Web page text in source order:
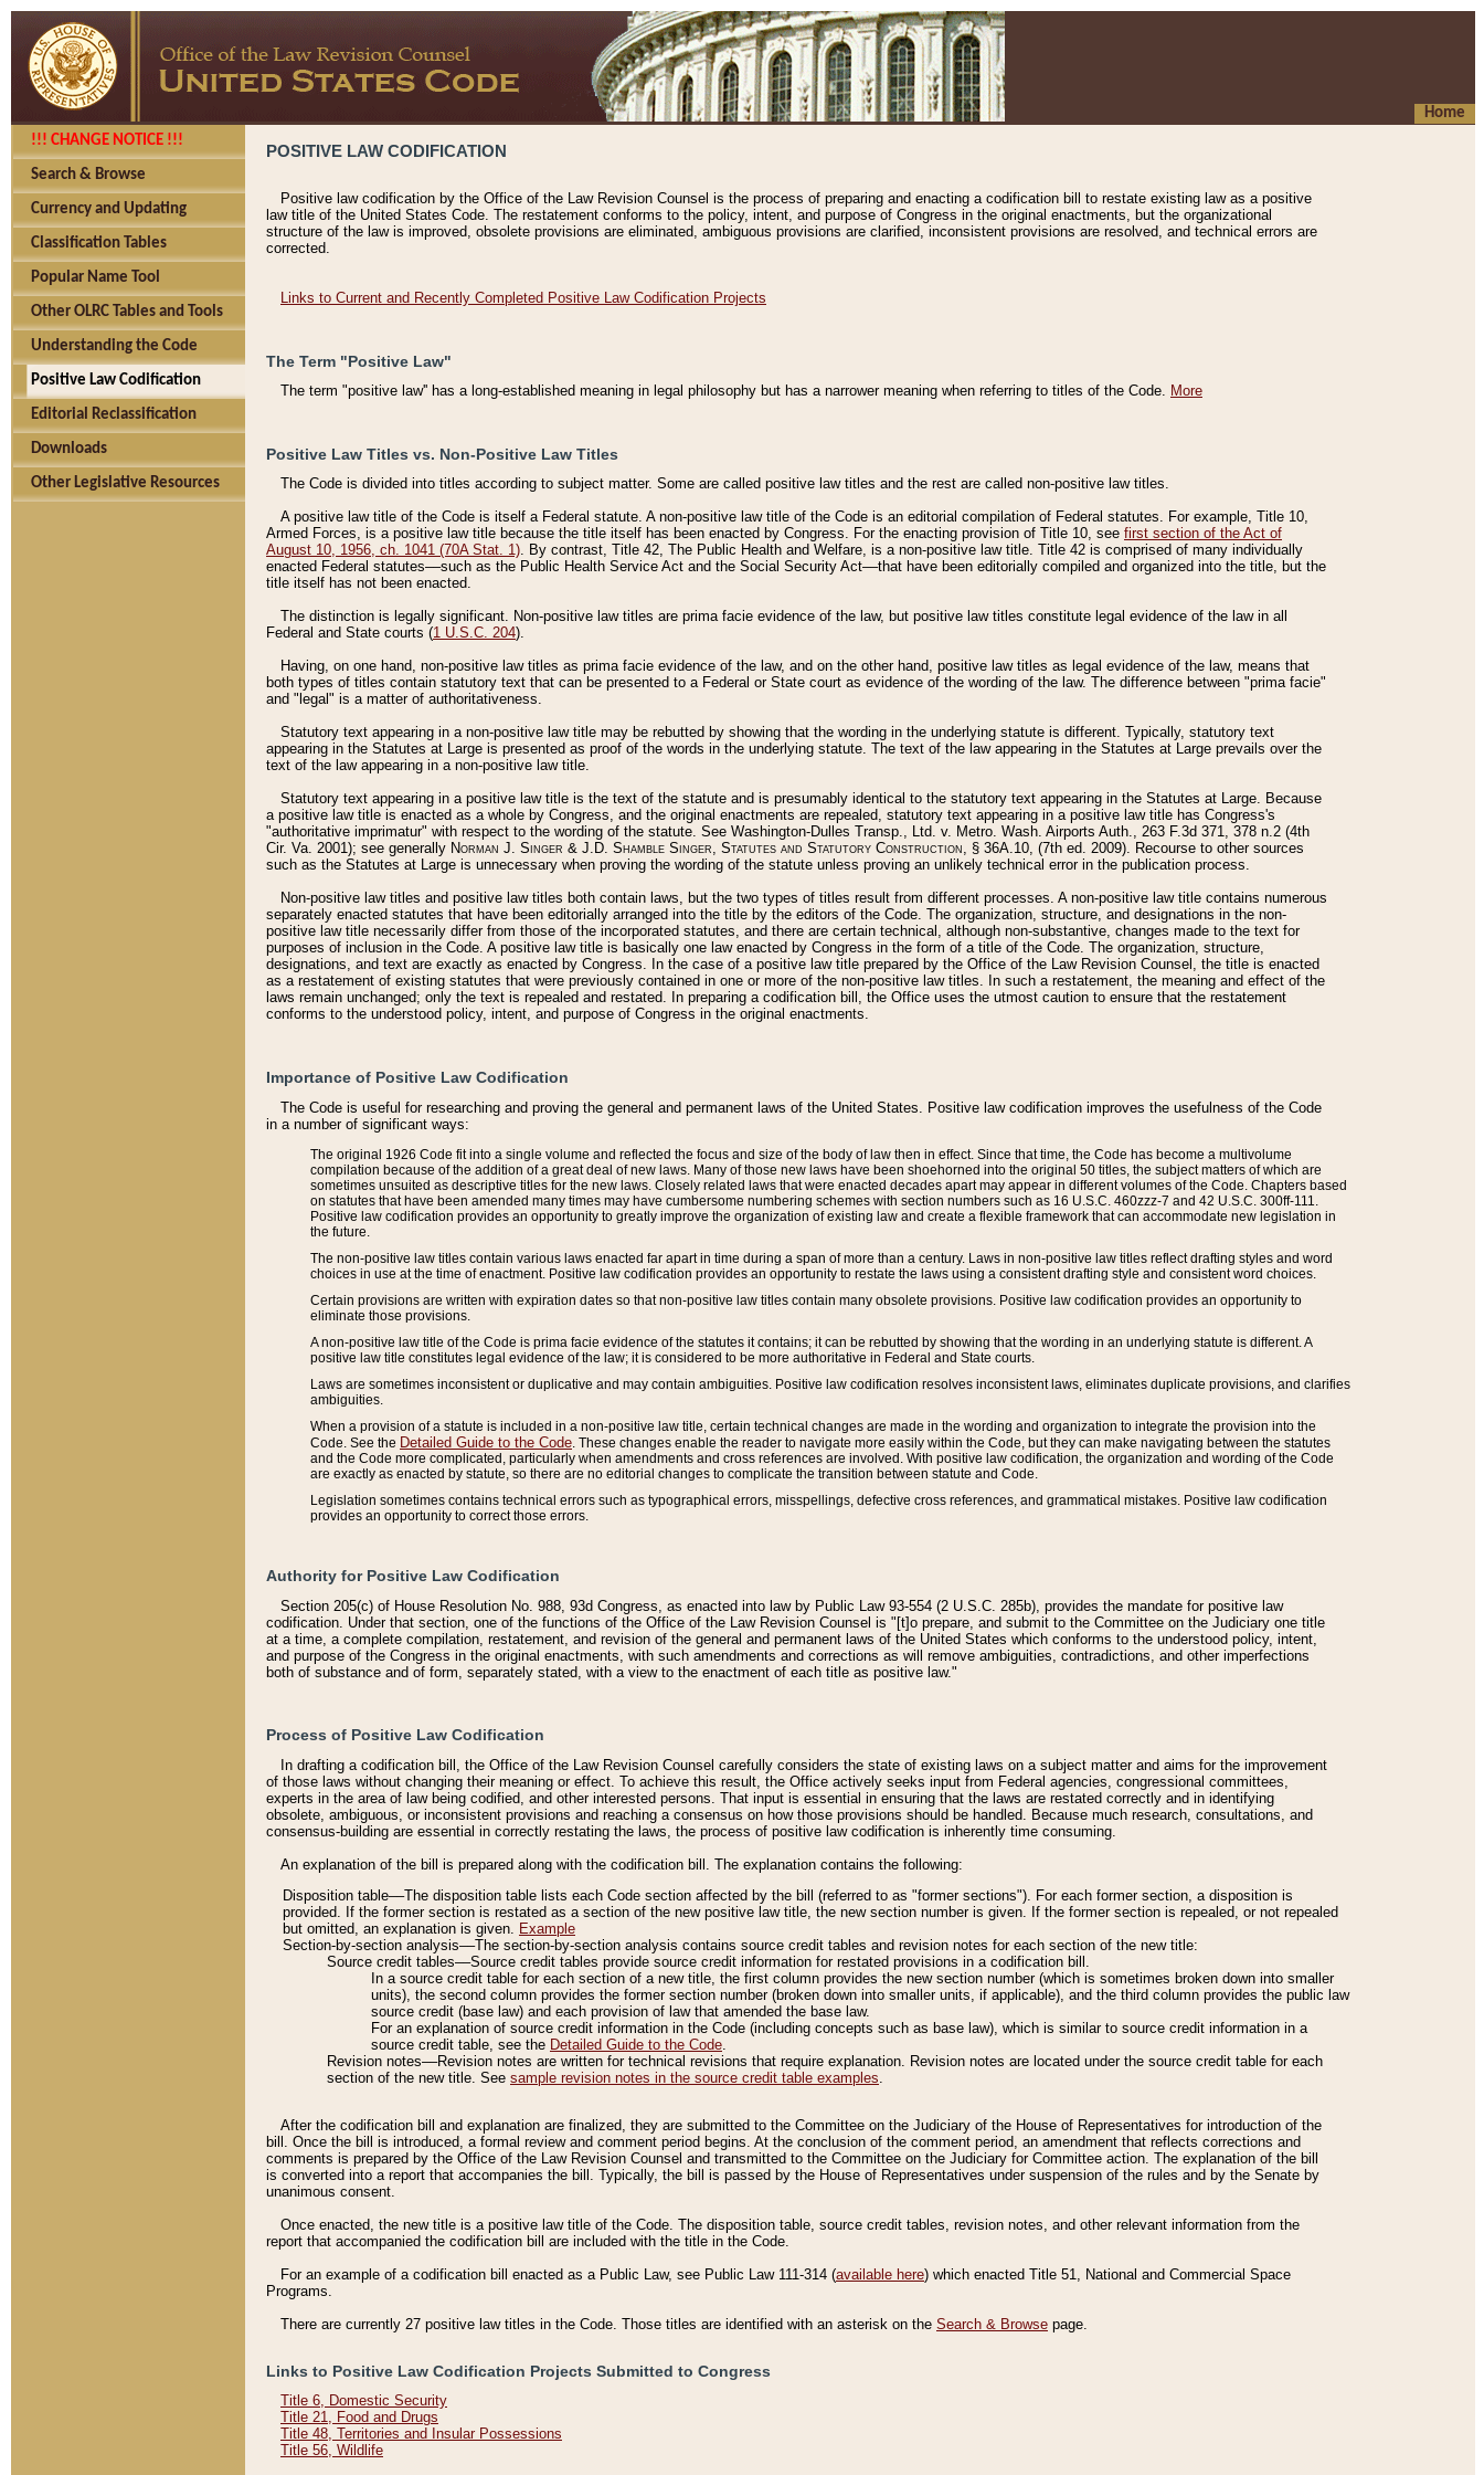
Home
!!! CHANGE NOTICE !!!
Search & Browse
Currency and Updating
Classification Tables
Popular Name Tool
Other OLRC Tables and Tools
Understanding the Code
Positive Law Codification
Editorial Reclassification
Downloads
Other Legislative Resources
POSITIVE LAW CODIFICATION
Positive law codification by the Office of the Law Revision Counsel is the process of preparing and enacting a codification bill to restate existing law as a positive
law title of the United States Code. The restatement conforms to the policy, intent, and purpose of Congress in the original enactments, but the organizational
structure of the law is improved, obsolete provisions are eliminated, ambiguous provisions are clarified, inconsistent provisions are resolved, and technical errors are
corrected.
Links to Current and Recently Completed Positive Law Codification Projects
The Term "Positive Law"
The term "positive law'' has a long-established meaning in legal philosophy but has a narrower meaning when referring to titles of the Code. More
Positive Law Titles vs. Non-Positive Law Titles
The Code is divided into titles according to subject matter. Some are called positive law titles and the rest are called non-positive law titles.
A positive law title of the Code is itself a Federal statute. A non-positive law title of the Code is an editorial compilation of Federal statutes. For example, Title 10,
Armed Forces, is a positive law title because the title itself has been enacted by Congress. For the enacting provision of Title 10, see first section of the Act of
August 10, 1956, ch. 1041 (70A Stat. 1). By contrast, Title 42, The Public Health and Welfare, is a non-positive law title. Title 42 is comprised of many individually
enacted Federal statutes––such as the Public Health Service Act and the Social Security Act––that have been editorially compiled and organized into the title, but the
title itself has not been enacted.
The distinction is legally significant. Non-positive law titles are prima facie evidence of the law, but positive law titles constitute legal evidence of the law in all
Federal and State courts (1 U.S.C. 204).
Having, on one hand, non-positive law titles as prima facie evidence of the law, and on the other hand, positive law titles as legal evidence of the law, means that
both types of titles contain statutory text that can be presented to a Federal or State court as evidence of the wording of the law. The difference between "prima facie"
and "legal" is a matter of authoritativeness.
Statutory text appearing in a non-positive law title may be rebutted by showing that the wording in the underlying statute is different. Typically, statutory text
appearing in the Statutes at Large is presented as proof of the words in the underlying statute. The text of the law appearing in the Statutes at Large prevails over the
text of the law appearing in a non-positive law title.
Statutory text appearing in a positive law title is the text of the statute and is presumably identical to the statutory text appearing in the Statutes at Large. Because
a positive law title is enacted as a whole by Congress, and the original enactments are repealed, statutory text appearing in a positive law title has Congress's
"authoritative imprimatur" with respect to the wording of the statute. See Washington-Dulles Transp., Ltd. v. Metro. Wash. Airports Auth., 263 F.3d 371, 378 n.2 (4th
Cir. Va. 2001); see generally Norman J. Singer & J.D. Shamble Singer, Statutes and Statutory Construction, § 36A.10, (7th ed. 2009). Recourse to other sources
such as the Statutes at Large is unnecessary when proving the wording of the statute unless proving an unlikely technical error in the publication process.
Non-positive law titles and positive law titles both contain laws, but the two types of titles result from different processes. A non-positive law title contains numerous
separately enacted statutes that have been editorially arranged into the title by the editors of the Code. The organization, structure, and designations in the non-
positive law title necessarily differ from those of the incorporated statutes, and there are certain technical, although non-substantive, changes made to the text for
purposes of inclusion in the Code. A positive law title is basically one law enacted by Congress in the form of a title of the Code. The organization, structure,
designations, and text are exactly as enacted by Congress. In the case of a positive law title prepared by the Office of the Law Revision Counsel, the title is enacted
as a restatement of existing statutes that were previously contained in one or more of the non-positive law titles. In such a restatement, the meaning and effect of the
laws remain unchanged; only the text is repealed and restated. In preparing a codification bill, the Office uses the utmost caution to ensure that the restatement
conforms to the understood policy, intent, and purpose of Congress in the original enactments.
Importance of Positive Law Codification
The Code is useful for researching and proving the general and permanent laws of the United States. Positive law codification improves the usefulness of the Code
in a number of significant ways:
The original 1926 Code fit into a single volume and reflected the focus and size of the body of law then in effect. Since that time, the Code has become a multivolume
compilation because of the addition of a great deal of new laws. Many of those new laws have been shoehorned into the original 50 titles, the subject matters of which are
sometimes unsuited as descriptive titles for the new laws. Closely related laws that were enacted decades apart may appear in different volumes of the Code. Chapters based
on statutes that have been amended many times may have cumbersome numbering schemes with section numbers such as 16 U.S.C. 460zzz-7 and 42 U.S.C. 300ff-111.
Positive law codification provides an opportunity to greatly improve the organization of existing law and create a flexible framework that can accommodate new legislation in
the future.
The non-positive law titles contain various laws enacted far apart in time during a span of more than a century. Laws in non-positive law titles reflect drafting styles and word
choices in use at the time of enactment. Positive law codification provides an opportunity to restate the laws using a consistent drafting style and consistent word choices.
Certain provisions are written with expiration dates so that non-positive law titles contain many obsolete provisions. Positive law codification provides an opportunity to
eliminate those provisions.
A non-positive law title of the Code is prima facie evidence of the statutes it contains; it can be rebutted by showing that the wording in an underlying statute is different. A
positive law title constitutes legal evidence of the law; it is considered to be more authoritative in Federal and State courts.
Laws are sometimes inconsistent or duplicative and may contain ambiguities. Positive law codification resolves inconsistent laws, eliminates duplicate provisions, and clarifies
ambiguities.
When a provision of a statute is included in a non-positive law title, certain technical changes are made in the wording and organization to integrate the provision into the
Code. See the Detailed Guide to the Code . These changes enable the reader to navigate more easily within the Code, but they can make navigating between the statutes
and the Code more complicated, particularly when amendments and cross references are involved. With positive law codification, the organization and wording of the Code
are exactly as enacted by statute, so there are no editorial changes to complicate the transition between statute and Code.
Legislation sometimes contains technical errors such as typographical errors, misspellings, defective cross references, and grammatical mistakes. Positive law codification
provides an opportunity to correct those errors.
Authority for Positive Law Codification
Section 205(c) of House Resolution No. 988, 93d Congress, as enacted into law by Public Law 93-554 (2 U.S.C. 285b), provides the mandate for positive law
codification. Under that section, one of the functions of the Office of the Law Revision Counsel is "[t]o prepare, and submit to the Committee on the Judiciary one title
at a time, a complete compilation, restatement, and revision of the general and permanent laws of the United States which conforms to the understood policy, intent,
and purpose of the Congress in the original enactments, with such amendments and corrections as will remove ambiguities, contradictions, and other imperfections
both of substance and of form, separately stated, with a view to the enactment of each title as positive law."
Process of Positive Law Codification
In drafting a codification bill, the Office of the Law Revision Counsel carefully considers the state of existing laws on a subject matter and aims for the improvement
of those laws without changing their meaning or effect. To achieve this result, the Office actively seeks input from Federal agencies, congressional committees,
experts in the area of law being codified, and other interested persons. That input is essential in ensuring that the laws are restated correctly and in identifying
obsolete, ambiguous, or inconsistent provisions and reaching a consensus on how those provisions should be handled. Because much research, consultations, and
consensus-building are essential in correctly restating the laws, the process of positive law codification is inherently time consuming.
An explanation of the bill is prepared along with the codification bill. The explanation contains the following:
Disposition table––The disposition table lists each Code section affected by the bill (referred to as "former sections"). For each former section, a disposition is
provided. If the former section is restated as a section of the new positive law title, the new section number is given. If the former section is repealed, or not repealed
but omitted, an explanation is given. Example
Section-by-section analysis––The section-by-section analysis contains source credit tables and revision notes for each section of the new title:
Source credit tables––Source credit tables provide source credit information for restated provisions in a codification bill.
In a source credit table for each section of a new title, the first column provides the new section number (which is sometimes broken down into smaller
units), the second column provides the former section number (broken down into smaller units, if applicable), and the third column provides the public law
source credit (base law) and each provision of law that amended the base law.
For an explanation of source credit information in the Code (including concepts such as base law), which is similar to source credit information in a
source credit table, see the Detailed Guide to the Code.
Revision notes––Revision notes are written for technical revisions that require explanation. Revision notes are located under the source credit table for each
section of the new title. See sample revision notes in the source credit table examples.
After the codification bill and explanation are finalized, they are submitted to the Committee on the Judiciary of the House of Representatives for introduction of the
bill. Once the bill is introduced, a formal review and comment period begins. At the conclusion of the comment period, an amendment that reflects corrections and
comments is prepared by the Office of the Law Revision Counsel and transmitted to the Committee on the Judiciary for Committee action. The explanation of the bill
is converted into a report that accompanies the bill. Typically, the bill is passed by the House of Representatives under suspension of the rules and by the Senate by
unanimous consent.
Once enacted, the new title is a positive law title of the Code. The disposition table, source credit tables, revision notes, and other relevant information from the
report that accompanied the codification bill are included with the title in the Code.
For an example of a codification bill enacted as a Public Law, see Public Law 111-314 (available here) which enacted Title 51, National and Commercial Space
Programs.
There are currently 27 positive law titles in the Code. Those titles are identified with an asterisk on the Search & Browse page.
Links to Positive Law Codification Projects Submitted to Congress
Title 6, Domestic Security
Title 21, Food and Drugs
Title 48, Territories and Insular Possessions
Title 56, Wildlife